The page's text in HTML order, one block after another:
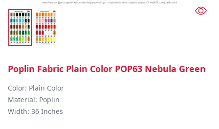
Poplin Fabric Plain Color POP63 Nebula Green
Color: Plain Color
Material: Poplin
Width: 36 Inches